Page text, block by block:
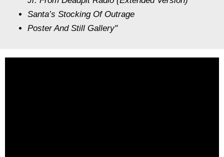
Santa’s Stocking Of Outrage
Poster And Still Gallery"